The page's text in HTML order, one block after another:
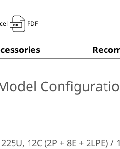
PDF
12C (2P + 8E + 2LPE)